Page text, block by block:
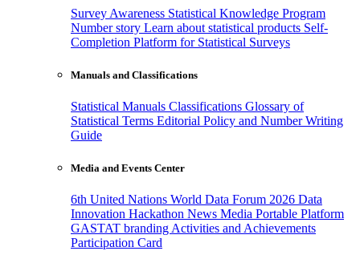
Survey Awareness Statistical Knowledge Program
Number story Learn about statistical products Self-
Completion Platform for Statistical Surveys
Manuals and Classifications
Statistical Manuals Classifications Glossary of
Statistical Terms Editorial Policy and Number Writing
Guide
Media and Events Center
6th United Nations World Data Forum 2026 Data
Innovation Hackathon News Media Portable Platform
GASTAT branding Activities and Achievements
Participation Card